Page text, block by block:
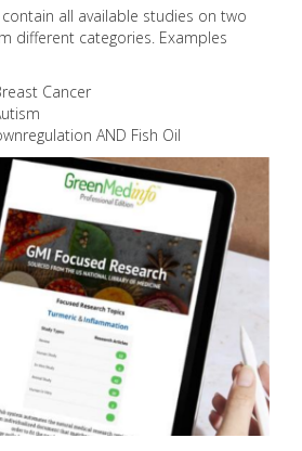
contain all available studies on two
different categories. Examples
Cancer
AND Fish Oil